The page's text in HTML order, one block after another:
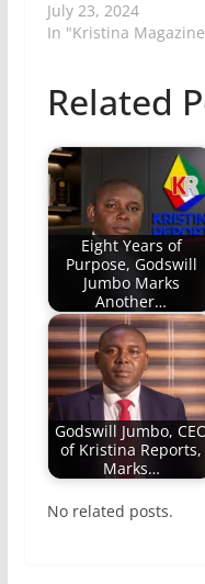
July 23, 2024
In "Kristina
Related
Eight Years of
Purpose, Godswill
Jumbo Marks
Another…
Godswill Jumbo,
of Kristina Reports,
Marks…
No related posts.